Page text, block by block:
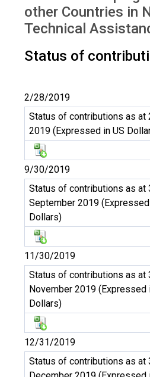
other Countries in
Technical
Status of
2/28/2019
Status of contributions as at
2019 (Expressed in US
9/30/2019
Status of contributions as at
September 2019 (Expressed
Dollars)
11/30/2019
Status of contributions as at
November 2019 (Expressed
Dollars)
12/31/2019
Status of contributions as at